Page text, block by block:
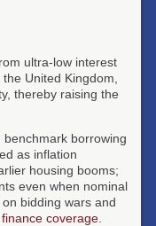
ultra-low interest
United Kingdom,
thereby raising the
borrowing
as inflation
housing booms;
even when nominal
bidding wars and
coverage